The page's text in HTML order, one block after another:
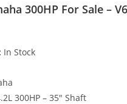
300HP For Sale –
In Stock
300HP – 35″ Shaft